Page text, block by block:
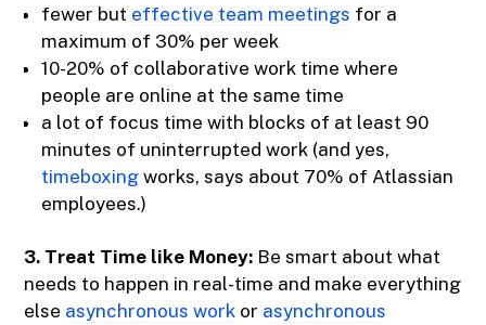
fewer but effective team meetings for a
maximum of 30% per week
10-20% of collaborative work time where
people are online at the same time
a lot of focus time with blocks of at least 90
minutes of uninterrupted work (and yes,
timeboxing works, says about 70% of Atlassian
employees.)
3. Treat Time like Money: Be smart about what
needs to happen in real-time and make everything
else asynchronous work or asynchronous